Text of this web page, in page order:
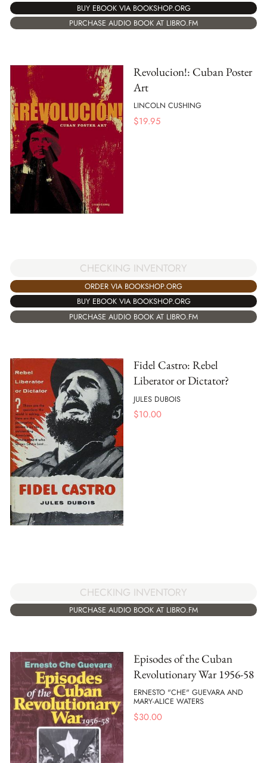
BUY EBOOK VIA BOOKSHOP.ORG
PURCHASE AUDIO BOOK AT LIBRO.FM
Revolucion!: Cuban Poster
Art
LINCOLN CUSHING
$19.95
CHECKING INVENTORY
ORDER VIA BOOKSHOP.ORG
BUY EBOOK VIA BOOKSHOP.ORG
PURCHASE AUDIO BOOK AT LIBRO.FM
Fidel Castro: Rebel
Liberator or Dictator?
JULES DUBOIS
$10.00
CHECKING INVENTORY
PURCHASE AUDIO BOOK AT LIBRO.FM
Episodes of the Cuban
Revolutionary War 1956-58
ERNESTO "CHE" GUEVARA AND
MARY-ALICE WATERS
$30.00